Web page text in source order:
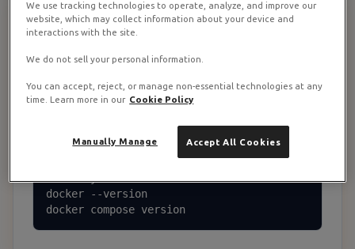
1 Update the System and Install Docker
Update & install Docker
apt update && apt upgrade -y
curl -fsSL https://get.docker.com | sh
docker --version
docker compose version
We use tracking technologies to operate, analyze, and improve our
website, which may collect information about your device and
interactions with the site.
We do not sell your personal information.
You can accept, reject, or manage non-essential technologies at any
time. Learn more in our Cookie Policy
Accept All Cookies
Manually Manage